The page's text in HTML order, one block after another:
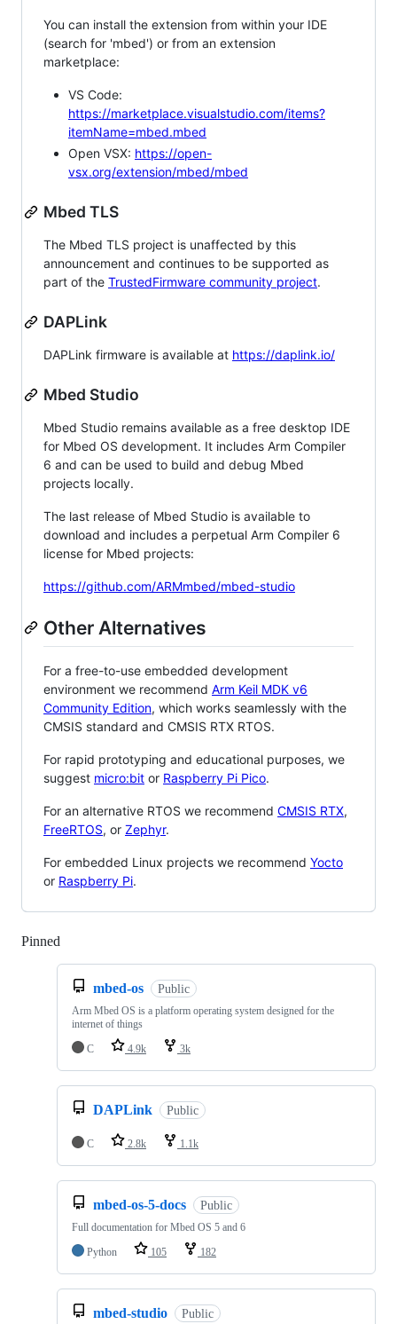
You can install the extension from within your IDE
(search for 'mbed') or from an extension
marketplace:
VS Code:
https://marketplace.visualstudio.com/items?
itemName=mbed.mbed
Open VSX: https://open-
vsx.org/extension/mbed/mbed
Mbed TLS
The Mbed TLS project is unaffected by this
announcement and continues to be supported as
part of the TrustedFirmware community project.
DAPLink
DAPLink firmware is available at https://daplink.io/
Mbed Studio
Mbed Studio remains available as a free desktop IDE
for Mbed OS development. It includes Arm Compiler
6 and can be used to build and debug Mbed
projects locally.
The last release of Mbed Studio is available to
download and includes a perpetual Arm Compiler 6
license for Mbed projects:
https://github.com/ARMmbed/mbed-studio
Other Alternatives
For a free-to-use embedded development
environment we recommend Arm Keil MDK v6
Community Edition, which works seamlessly with the
CMSIS standard and CMSIS RTX RTOS.
For rapid prototyping and educational purposes, we
suggest micro:bit or Raspberry Pi Pico.
For an alternative RTOS we recommend CMSIS RTX,
FreeRTOS, or Zephyr.
For embedded Linux projects we recommend Yocto
or Raspberry Pi.
Pinned
mbed-os Public
Arm Mbed OS is a platform operating system designed for the
internet of things
C
4.9k 3k
DAPLink Public
C 2.8k 1.1k
mbed-os-5-docs Public
Full documentation for Mbed OS 5 and 6
Python
105 182
mbed-studio Public